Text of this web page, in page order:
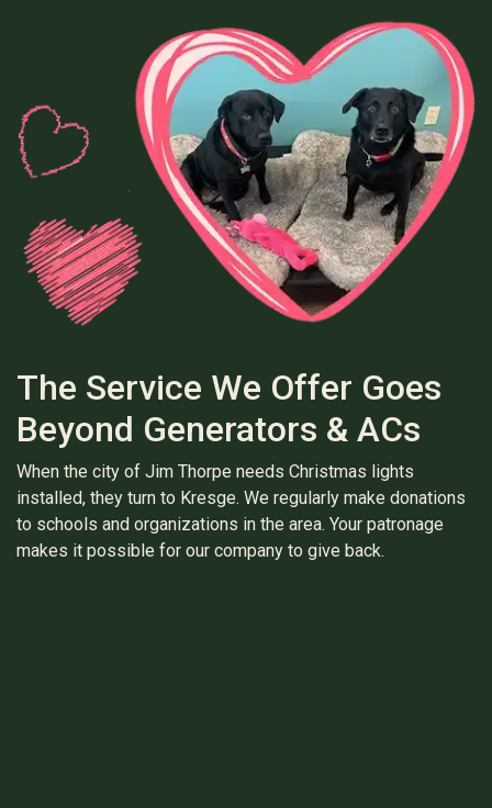
The Service We Offer Goes
Beyond Generators & ACs
When the city of Jim Thorpe needs Christmas lights
installed, they turn to Kresge. We regularly make donations
to schools and organizations in the area. Your patronage
makes it possible for our company to give back.